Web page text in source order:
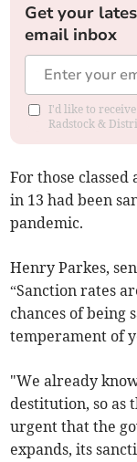
Get your
email inbox
I'd like to
Radstock &
For those
in 13 had been
pandemic.
Henry Parkes,
“Sanction rates
chances of being
temperament of
"We already
destitution, so as
urgent that the
expands, its